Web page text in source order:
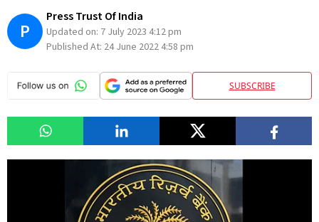
P
Press Trust Of India
Updated on: 7 July 2023 4:12 pm
Published At: 24 June 2022 4:58 pm
SUBSCRIBE